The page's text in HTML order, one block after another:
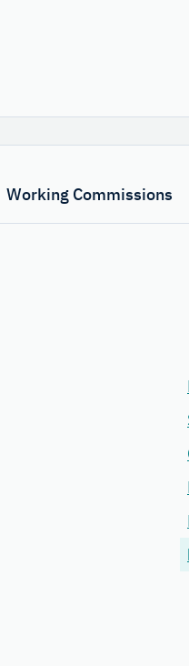
Working Commissions